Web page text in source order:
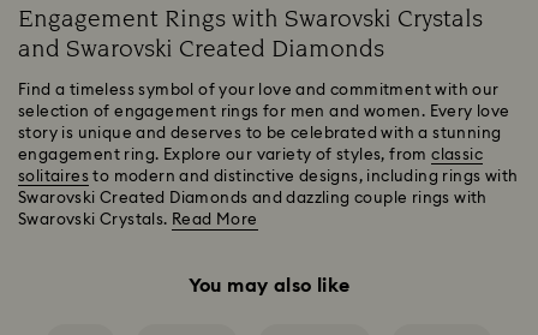
Engagement Rings with Swarovski Crystals
and Swarovski Created Diamonds
Find a timeless symbol of your love and commitment with our
selection of engagement rings for men and women. Every love
story is unique and deserves to be celebrated with a stunning
engagement ring. Explore our variety of styles, fromclassic
solitaires to modern and distinctive designs, including rings with
Swarovski Created Diamonds and dazzling couple rings with
Swarovski Crystals. Read More
You may also like